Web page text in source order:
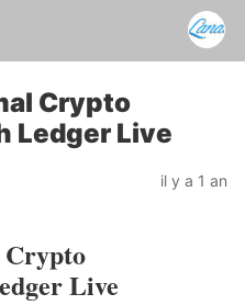
Crypto
Ledger Live
il y a 1 an
Live